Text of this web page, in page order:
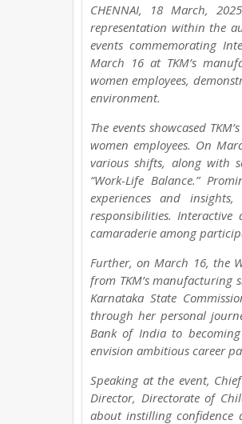
CHENNAI, 18 March,
representation within the
events commemorating
March 16 at TKM’s
women employees,
environment.
The events showcased
women employees. On
various shifts, along with
“Work-Life Balance.”
experiences and
responsibilities.
camaraderie among
Further, on March 16, the
from TKM’s manufacturing
Karnataka State
through her personal
Bank of India to
envision ambitious career
Speaking at the event,
Director, Directorate of
about instilling confidence